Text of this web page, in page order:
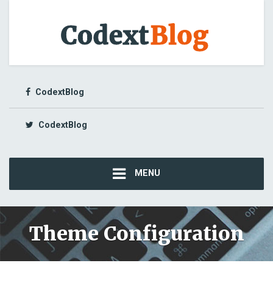
CodextBlog
CodextBlog
MENU
Theme Configuration